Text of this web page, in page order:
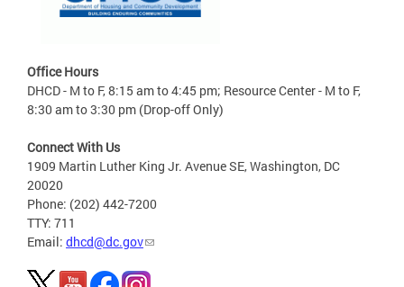
Office Hours
DHCD - M to F, 8:15 am to 4:45 pm; Resource Center - M to F,
8:30 am to 3:30 pm (Drop-off Only)
Connect With Us
1909 Martin Luther King Jr. Avenue SE, Washington, DC
20020
Phone: (202) 442-7200
TTY: 711
Email: dhcd@dc.gov